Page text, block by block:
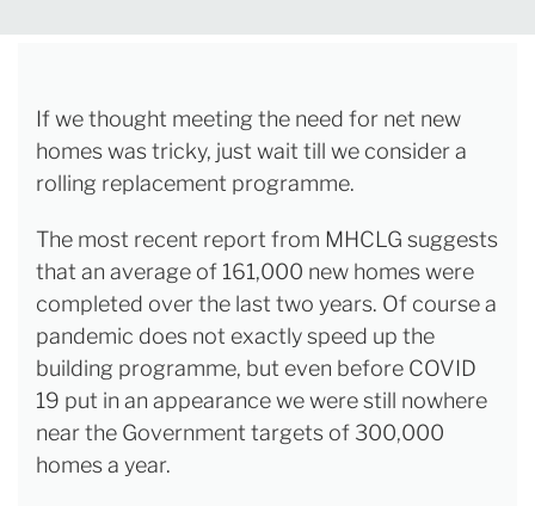
If we thought meeting the need for net new
homes was tricky, just wait till we consider a
rolling replacement programme.
The most recent report from MHCLG suggests
that an average of 161,000 new homes were
completed over the last two years. Of course a
pandemic does not exactly speed up the
building programme, but even before COVID
19 put in an appearance we were still nowhere
near the Government targets of 300,000
homes a year.